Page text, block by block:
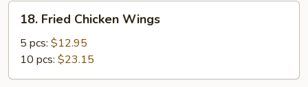
18.
Fried
Chicken
Wings
18. Fried Chicken Wings
5 pcs: $12.95
10 pcs: $23.15